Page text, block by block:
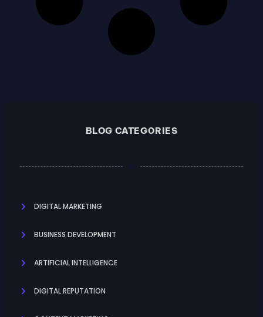
BLOG CATEGORIES
DIGITAL MARKETING
BUSINESS DEVELOPMENT
ARTIFICIAL INTELLIGENCE
DIGITAL REPUTATION